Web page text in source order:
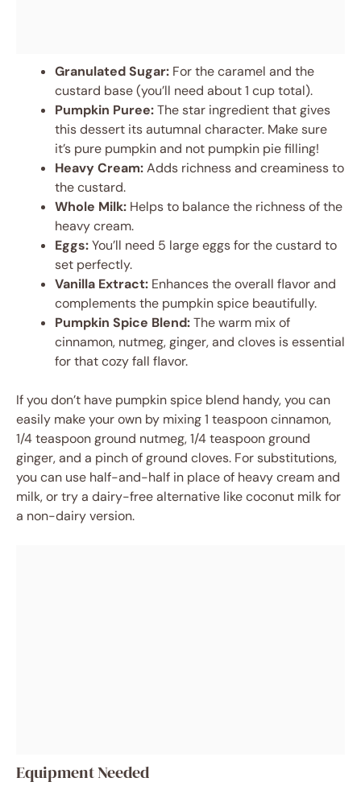
Granulated Sugar: For the caramel and the
custard base (you’ll need about 1 cup total).
Pumpkin Puree:The star ingredient that gives
this dessert its autumnal character. Make sure
it’s pure pumpkin and not pumpkin pie filling!
Heavy Cream:Adds richness and creaminess to
the custard.
Whole Milk: Helps to balance the richness of the
heavy cream.
Eggs:You’ll need 5 large eggs for the custard to
set perfectly.
Vanilla Extract: Enhances the overall flavor and
complements the pumpkin spice beautifully.
Pumpkin Spice Blend:The warm mix of
cinnamon, nutmeg, ginger, and cloves is essential
for that cozy fall flavor.
If you don’t have pumpkin spice blend handy, you can
easily make your own by mixing 1 teaspoon cinnamon,
1/4 teaspoon ground nutmeg, 1/4 teaspoon ground
ginger, and a pinch of ground cloves. For substitutions,
you can use half-and-half in place of heavy cream and
milk, or try a dairy-free alternative like coconut milk for
a non-dairy version.
Equipment Needed